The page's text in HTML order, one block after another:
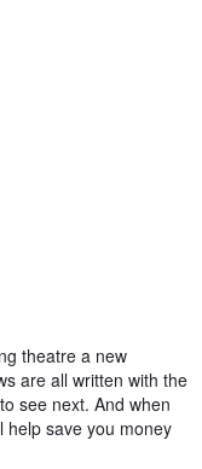
theatre a new
are all written with the
see next. And when
help save you money